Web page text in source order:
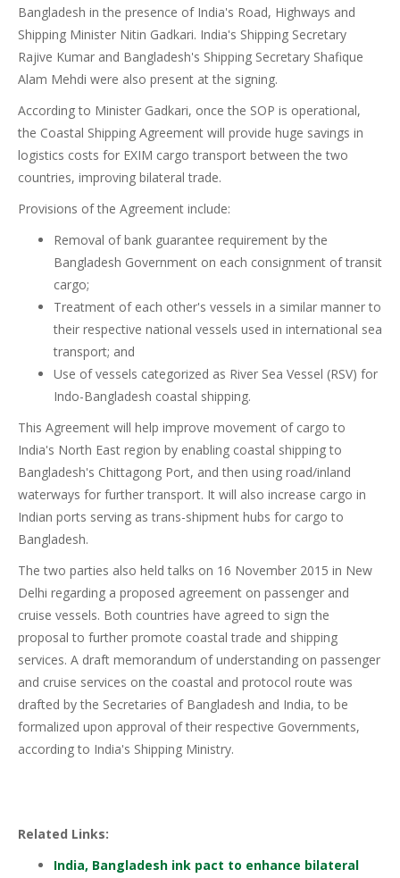
Bangladesh in the presence of India's Road, Highways and
Shipping Minister Nitin Gadkari. India's Shipping Secretary
Rajive Kumar and Bangladesh's Shipping Secretary Shafique
Alam Mehdi were also present at the signing.
According to Minister Gadkari, once the SOP is operational,
the Coastal Shipping Agreement will provide huge savings in
logistics costs for EXIM cargo transport between the two
countries, improving bilateral trade.
Provisions of the Agreement include:
Removal of bank guarantee requirement by the
Bangladesh Government on each consignment of transit
cargo;
Treatment of each other's vessels in a similar manner to
their respective national vessels used in international sea
transport; and
Use of vessels categorized as River Sea Vessel (RSV) for
Indo-Bangladesh coastal shipping.
This Agreement will help improve movement of cargo to
India's North East region by enabling coastal shipping to
Bangladesh's Chittagong Port, and then using road/inland
waterways for further transport. It will also increase cargo in
Indian ports serving as trans-shipment hubs for cargo to
Bangladesh.
The two parties also held talks on 16 November 2015 in New
Delhi regarding a proposed agreement on passenger and
cruise vessels. Both countries have agreed to sign the
proposal to further promote coastal trade and shipping
services. A draft memorandum of understanding on passenger
and cruise services on the coastal and protocol route was
drafted by the Secretaries of Bangladesh and India, to be
formalized upon approval of their respective Governments,
according to India's Shipping Ministry.
Related Links:
India, Bangladesh ink pact to enhance bilateral